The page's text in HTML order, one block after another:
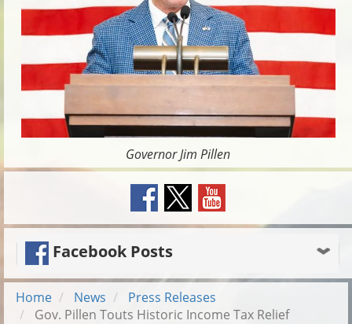
Governor Jim Pillen
Facebook Posts
Home News
Press Releases
Gov. Pillen Touts Historic Income Tax Relief